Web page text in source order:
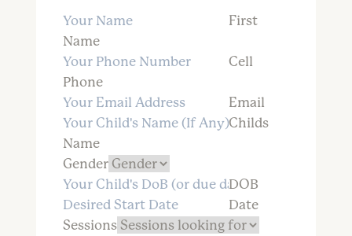
First
Name
Cell
Phone
Email
Childs
Name
Gender
DOB
Date
Sessions